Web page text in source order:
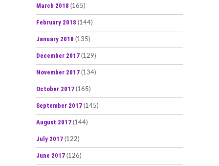
March 2018 (165)
February 2018 (144)
January 2018 (135)
December 2017 (129)
November 2017 (134)
October 2017 (165)
September 2017 (145)
August 2017 (144)
July 2017 (122)
June 2017 (126)